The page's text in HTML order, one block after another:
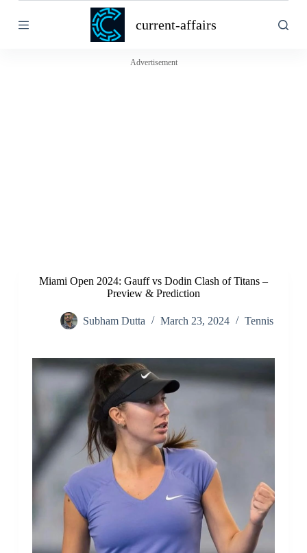
k
current-affairs
Advertisement
Miami Open 2024: Gauff vs Dodin Clash of Titans –
Preview & Prediction
Subham Dutta March 23, 2024 Tennis